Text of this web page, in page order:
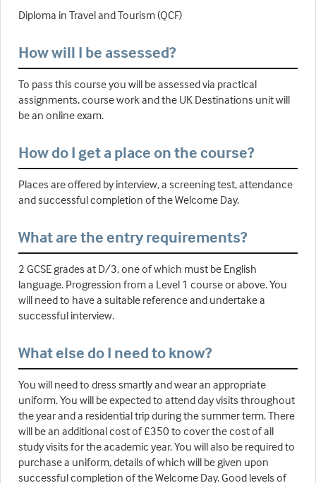
Diploma in Travel and Tourism (QCF)
How will I be assessed?
To pass this course you will be assessed via practical
assignments, course work and the UK Destinations unit will
be an online exam.
How do I get a place on the course?
Places are offered by interview, a screening test, attendance
and successful completion of the Welcome Day.
What are the entry requirements?
2 GCSE grades at D/3, one of which must be English
language. Progression from a Level 1 course or above. You
will need to have a suitable reference and undertake a
successful interview.
What else do I need to know?
You will need to dress smartly and wear an appropriate
uniform. You will be expected to attend day visits throughout
the year and a residential trip during the summer term. There
will be an additional cost of £350 to cover the cost of all
study visits for the academic year. You will also be required to
purchase a uniform, details of which will be given upon
successful completion of the Welcome Day. Good levels of